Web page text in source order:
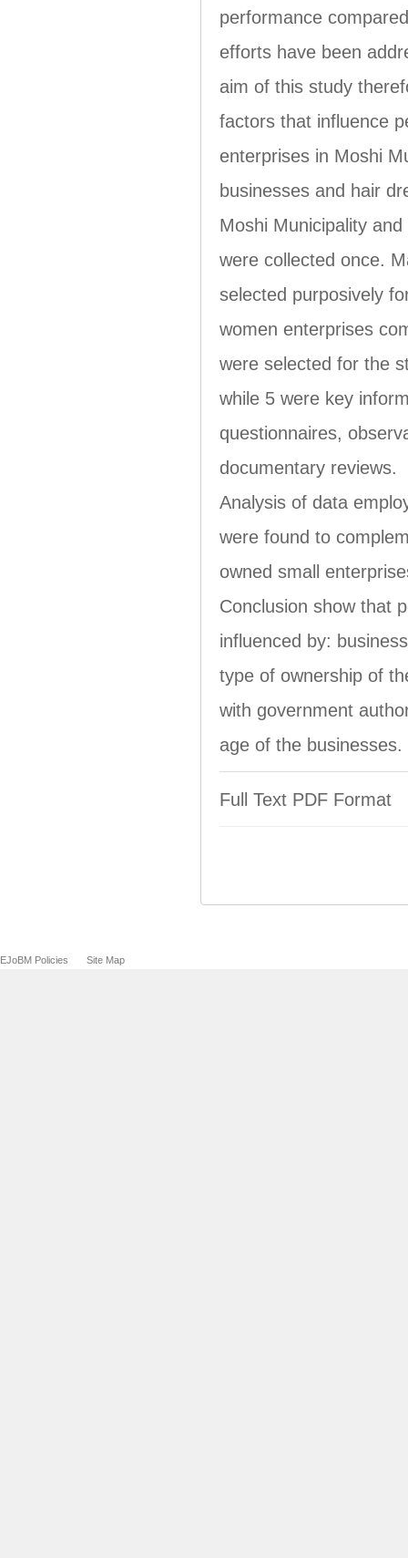
performance
efforts have been
aim of this study
factors that influence
enterprises in Moshi
businesses and hair
Moshi Municipality
were collected once.
selected purposively
women enterprises
were selected for the
while 5 were key
questionnaires,
documentary reviews.
Analysis of data
were found to
owned small
Conclusion show that
influenced by:
type of ownership of
with government
age of the businesses.
Full Text PDF Format
EJoBM Policies Site Map